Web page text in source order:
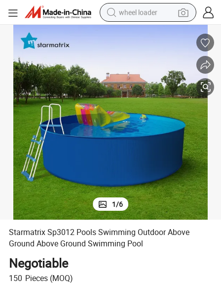
wheel loader
electric scooter
motorcycle
powder
electric bike
farm tractor
1/6
Starmatrix Sp3012 Pools Swimming Outdoor Above
Ground Above Ground Swimming Pool
Negotiable
150 Pieces (MOQ)